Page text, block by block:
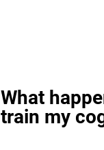
What
train my